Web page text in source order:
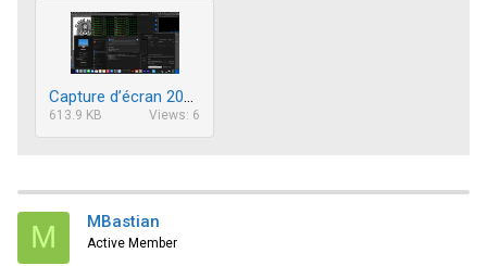
613.9 KB Views: 6
M MBastian
Active Member